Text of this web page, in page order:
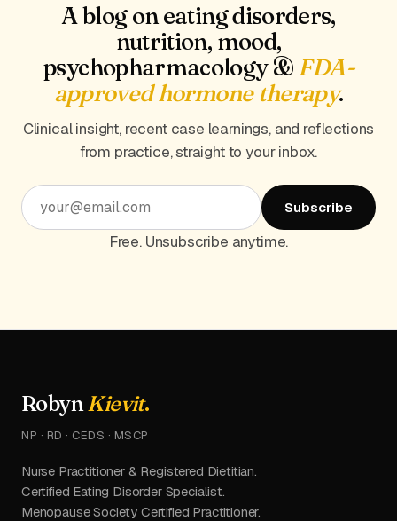
A blog on eating disorders,
nutrition, mood,
psychopharmacology &FDA-
approved hormone therapy.
Clinical insight, recent case learnings, and reflections
from practice, straight to your inbox.
Subscribe
Free. Unsubscribe anytime.
Robyn Kievit.
NP · RD · CEDS · MSCP
Nurse Practitioner & Registered Dietitian.
Certified Eating Disorder Specialist.
Menopause Society Certified Practitioner.